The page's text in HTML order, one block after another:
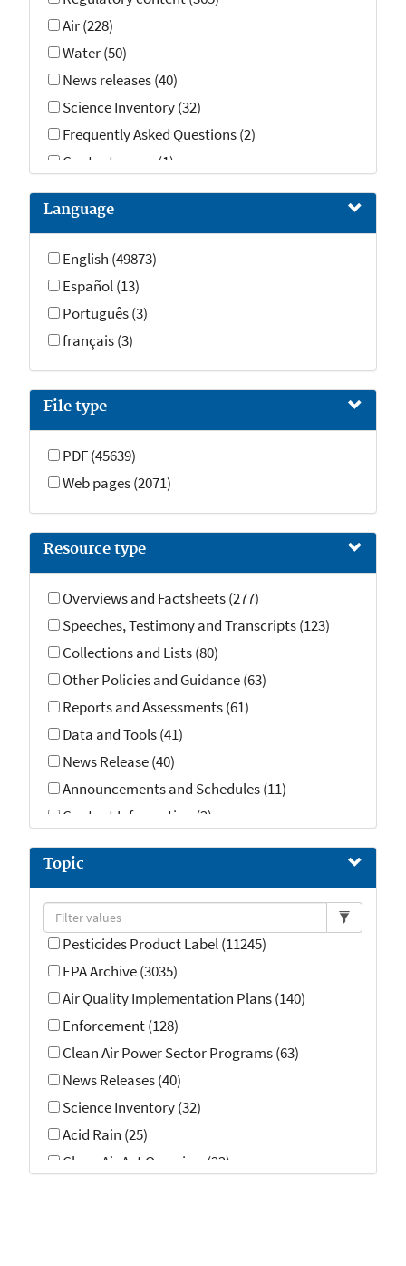
Air (228)
Water (50)
News releases (40)
Science Inventory (32)
Frequently Asked Questions (2)
Contact pages (1)
Language
English (49873)
Español (13)
Português (3)
français (3)
File type
PDF (45639)
Web pages (2071)
Resource type
Overviews and Factsheets (277)
Speeches, Testimony and Transcripts (123)
Collections and Lists (80)
Other Policies and Guidance (63)
Reports and Assessments (61)
Data and Tools (41)
News Release (40)
Announcements and Schedules (11)
Contact Information (2)
Topic
Pesticides Product Label (11245)
EPA Archive (3035)
Air Quality Implementation Plans (140)
Enforcement (128)
Clean Air Power Sector Programs (63)
News Releases (40)
Science Inventory (32)
Acid Rain (25)
Clean Air Act Overview (22)